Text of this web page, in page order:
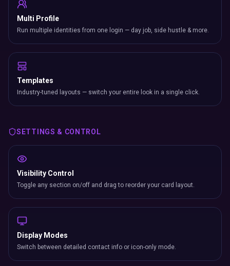
Multi Profile
Run multiple identities from one login — day job, side hustle & more.
Templates
Industry-tuned layouts — switch your entire look in a single click.
SETTINGS & CONTROL
Visibility Control
Toggle any section on/off and drag to reorder your card layout.
Display Modes
Switch between detailed contact info or icon-only mode.